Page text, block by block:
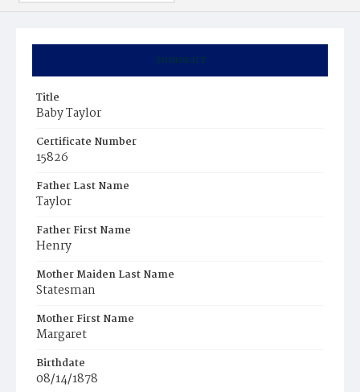
Summary
Title
Baby Taylor
Certificate Number
15826
Father Last Name
Taylor
Father First Name
Henry
Mother Maiden Last Name
Statesman
Mother First Name
Margaret
Birthdate
08/14/1878